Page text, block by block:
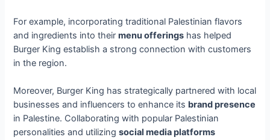
For example, incorporating traditional Palestinian flavors
and ingredients into theirmenu offerings has helped
Burger King establish a strong connection with customers
in the region.
Moreover, Burger King has strategically partnered with local
businesses and influencers to enhance its brand presence
in Palestine. Collaborating with popular Palestinian
personalities and utilizingsocial media platforms